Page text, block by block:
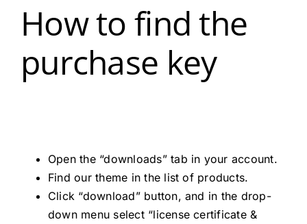
How to find the
purchase key
Open the “downloads” tab in your account.
Find our theme in the list of products.
Click “download” button, and in the drop-
down menu select “license certificate &